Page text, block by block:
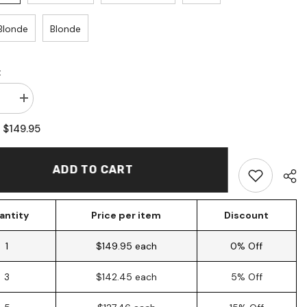
Blonde
Increase
quantity
for
Human
$149.95
ADD TO CART
Price per item Discount
1 $149.95 each 0% Off
3 $142.45 each 5% Off